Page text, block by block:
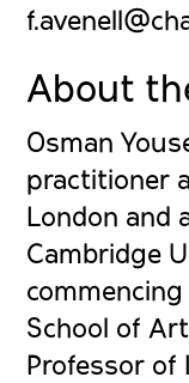
About
Osman
practitioner
London and
Cambridge
School of
Professor of